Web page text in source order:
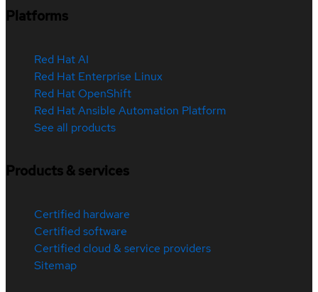
Platforms
Red Hat AI
Red Hat Enterprise Linux
Red Hat OpenShift
Red Hat Ansible Automation Platform
See all products
Products & services
Certified hardware
Certified software
Certified cloud & service providers
Sitemap